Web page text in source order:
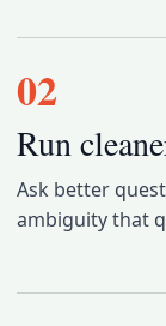
02
Run
Ask better
ambiguity that